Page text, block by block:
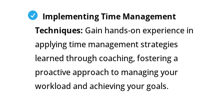
Implementing Time Management
Techniques: Gain hands-on experience in
applying time management strategies
learned through coaching, fostering a
proactive approach to managing your
workload and achieving your goals.